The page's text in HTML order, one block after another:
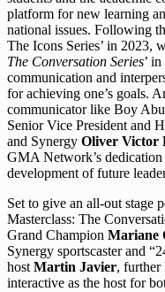
platform for new learning
national issues. Following
The Icons Series’ in 2023,
The Conversation Series’
communication and
for achieving one’s goals.
communicator like Boy
Senior Vice President and
and Synergy Oliver Victor
GMA Network’s
development of future
Set to give an all-out stage
Masterclass: The
Grand Champion Mariane
Synergy sportscaster and
hostMartin Javier, further
interactive as the host for